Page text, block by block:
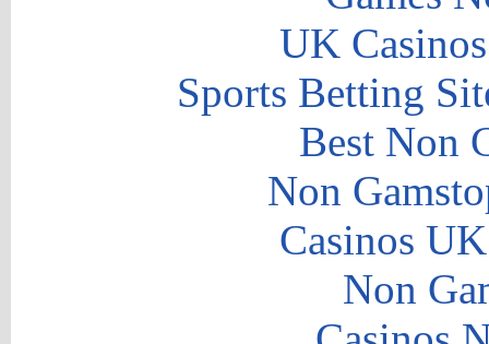
UK
Sports Betting
Best Non
Non
Casinos
Non